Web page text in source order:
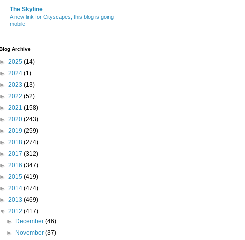
The Skyline
A new link for Cityscapes; this blog is going
mobile
Blog Archive
► 2025 (14)
► 2024 (1)
► 2023 (13)
► 2022 (52)
► 2021 (158)
► 2020 (243)
► 2019 (259)
► 2018 (274)
► 2017 (312)
► 2016 (347)
► 2015 (419)
► 2014 (474)
► 2013 (469)
▼ 2012 (417)
►
December(46)
►
November(37)